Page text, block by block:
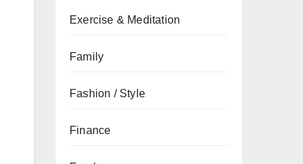
Exercise & Meditation
Family
Fashion / Style
Finance